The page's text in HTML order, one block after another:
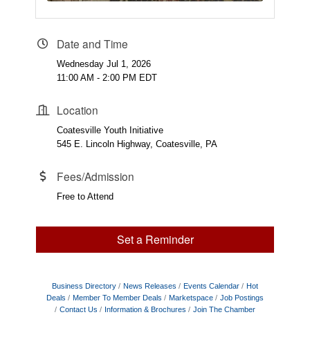
Date and Time
Wednesday Jul 1, 2026
11:00 AM - 2:00 PM EDT
Location
Coatesville Youth Initiative
545 E. Lincoln Highway, Coatesville, PA
Fees/Admission
Free to Attend
Set a Reminder
Business Directory News Releases Events Calendar
Hot
Deals
Member To Member Deals Marketspace
Job Postings
Contact Us
Information & Brochures Join The Chamber